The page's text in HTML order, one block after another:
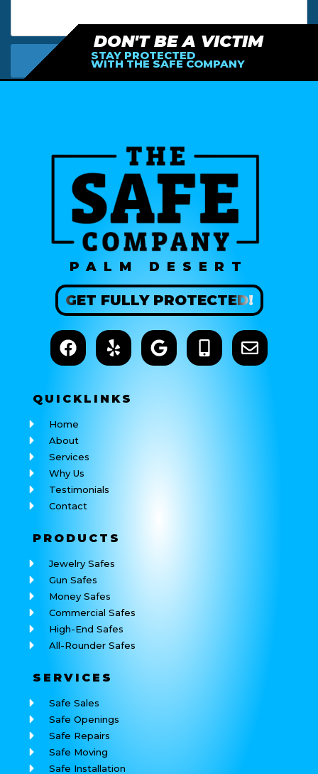
SEND MY FREE ESTIMATE
DON'T BE A VICTIM
STAY PROTECTED
WITH THE SAFE COMPANY
PALM DESERT
GET FULLYPROTECTED!
QUICKLINKS
Home
About
Services
Why Us
Testimonials
Contact
PRODUCTS
Jewelry Safes
Gun Safes
Money Safes
Commercial Safes
High-End Safes
All-Rounder Safes
SERVICES
Safe Sales
Safe Openings
Safe Repairs
Safe Moving
Safe Installation